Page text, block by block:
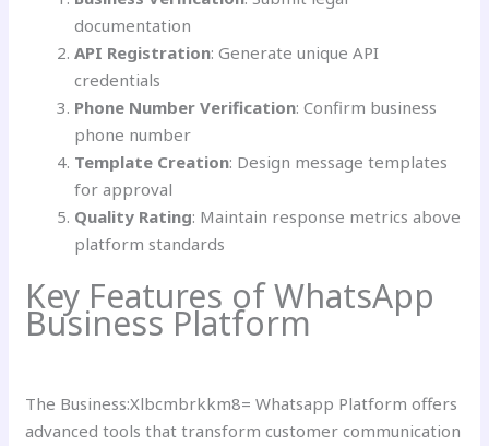
documentation
API Registration: Generate unique API
credentials
Phone Number Verification: Confirm business
phone number
Template Creation: Design message templates
for approval
Quality Rating: Maintain response metrics above
platform standards
Key Features of WhatsApp
Business Platform
The Business:Xlbcmbrkkm8= Whatsapp Platform offers
advanced tools that transform customer communication